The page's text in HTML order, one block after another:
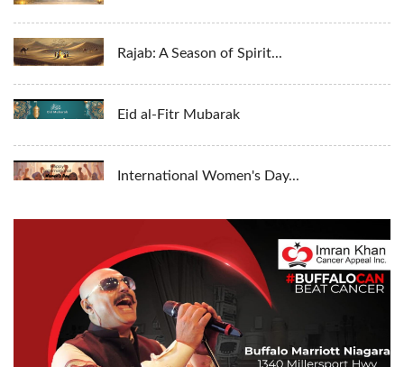
Rajab: A Season of Spirit...
Eid al-Fitr Mubarak
International Women's Day...